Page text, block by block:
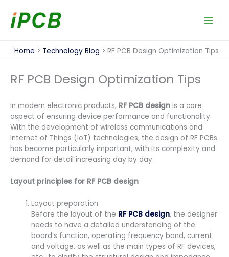
content
Home Technology Blog RF PCB Design Optimization Tips
RF PCB Design Optimization Tips
In modern electronic products, RF PCB design is a core
aspect of ensuring device performance and functionality.
With the development of wireless communications and
Internet of Things (IoT) technologies, the design of RF PCBs
has become particularly important, with its complexity and
demand for detail increasing day by day.
Layout principles for RF PCB design
Layout preparation
Before the layout of the RF PCB design, the designer
needs to have a detailed understanding of the
board’s function, operating frequency band, current
and voltage, as well as the main types of RF devices,